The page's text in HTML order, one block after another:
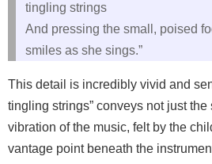
tingling strings
And pressing the small, poised
smiles as she sings.”
This detail is incredibly vivid and
tingling strings” conveys not just the
vibration of the music, felt by the
vantage point beneath the